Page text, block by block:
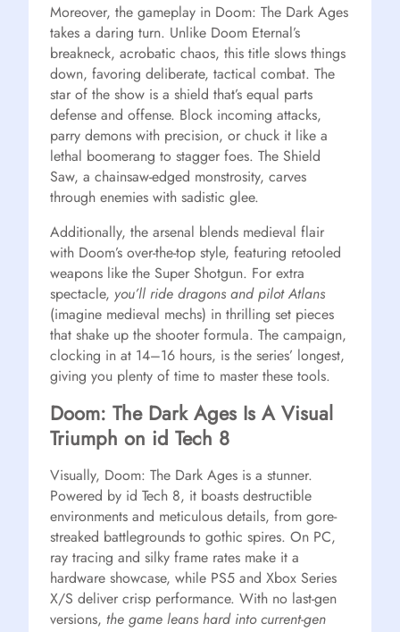
Moreover, the gameplay in Doom: The Dark Ages
takes a daring turn. Unlike Doom Eternal’s
breakneck, acrobatic chaos, this title slows things
down, favoring deliberate, tactical combat. The
star of the show is a shield that’s equal parts
defense and offense. Block incoming attacks,
parry demons with precision, or chuck it like a
lethal boomerang to stagger foes. The Shield
Saw, a chainsaw-edged monstrosity, carves
through enemies with sadistic glee.
Additionally, the arsenal blends medieval flair
with Doom’s over-the-top style, featuring retooled
weapons like the Super Shotgun. For extra
spectacle, you’ll ride dragons and pilot Atlans
(imagine medieval mechs) in thrilling set pieces
that shake up the shooter formula. The campaign,
clocking in at 14–16 hours, is the series’ longest,
giving you plenty of time to master these tools.
Doom: The Dark Ages Is A Visual
Triumph on id Tech 8
Visually, Doom: The Dark Ages is a stunner.
Powered by id Tech 8, it boasts destructible
environments and meticulous details, from gore-
streaked battlegrounds to gothic spires. On PC,
ray tracing and silky frame rates make it a
hardware showcase, while PS5 and Xbox Series
X/S deliver crisp performance. With no last-gen
versions, the game leans hard into current-gen